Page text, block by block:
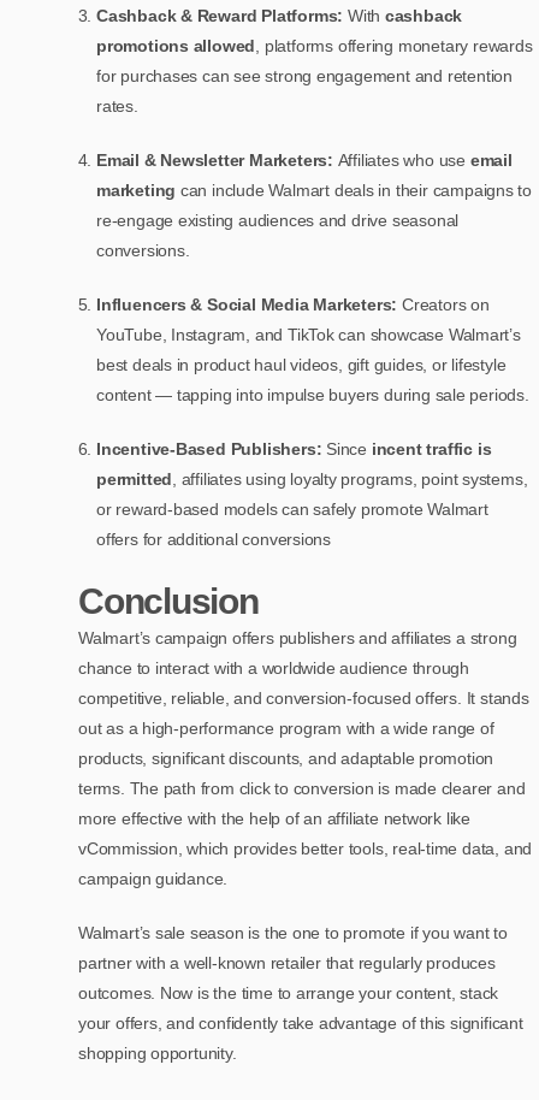
Cashback & Reward Platforms: With cashback
promotions allowed , platforms offering monetary rewards
for purchases can see strong engagement and retention
rates.
Email & Newsletter Marketers: Affiliates who use email
marketing can include Walmart deals in their campaigns to
re-engage existing audiences and drive seasonal
conversions.
Influencers & Social Media Marketers:Creators on
YouTube, Instagram, and TikTok can showcase Walmart’s
best deals in product haul videos, gift guides, or lifestyle
content — tapping into impulse buyers during sale periods.
Incentive-Based Publishers: Since incent traffic is
permitted , affiliates using loyalty programs, point systems,
or reward-based models can safely promote Walmart
offers for additional conversions
Conclusion
Walmart’s campaign offers publishers and affiliates a strong
chance to interact with a worldwide audience through
competitive, reliable, and conversion-focused offers. It stands
out as a high-performance program with a wide range of
products, significant discounts, and adaptable promotion
terms. The path from click to conversion is made clearer and
more effective with the help of an affiliate network like
vCommission, which provides better tools, real-time data, and
campaign guidance.
Walmart’s sale season is the one to promote if you want to
partner with a well-known retailer that regularly produces
outcomes. Now is the time to arrange your content, stack
your offers, and confidently take advantage of this significant
shopping opportunity.